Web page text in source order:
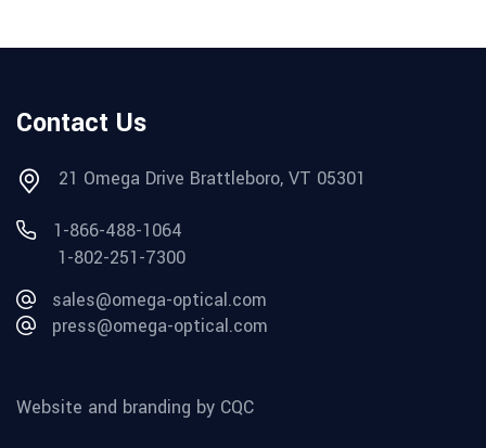
Contact Us
21 Omega Drive Brattleboro, VT 05301
1-866-488-1064
1-802-251-7300
sales@omega-optical.com
press@omega-optical.com
Website and branding by CQC